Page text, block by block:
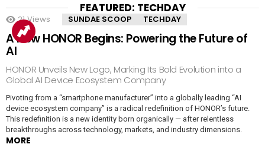
FEATURED: TECHDAY
21 Views SUNDAE SCOOP TECHDAY
A New HONOR Begins: Powering the Future of
AI
HONOR Unveils New Logo, Marking Its Bold Evolution into a
Global AI Device Ecosystem Company
Pivoting from a “smartphone manufacturer” into a globally leading “AI
device ecosystem company” is a radical redefinition of HONOR’s future.
This redefinition is a new identity born organically — after relentless
breakthroughs across technology, markets, and industry dimensions.
MORE